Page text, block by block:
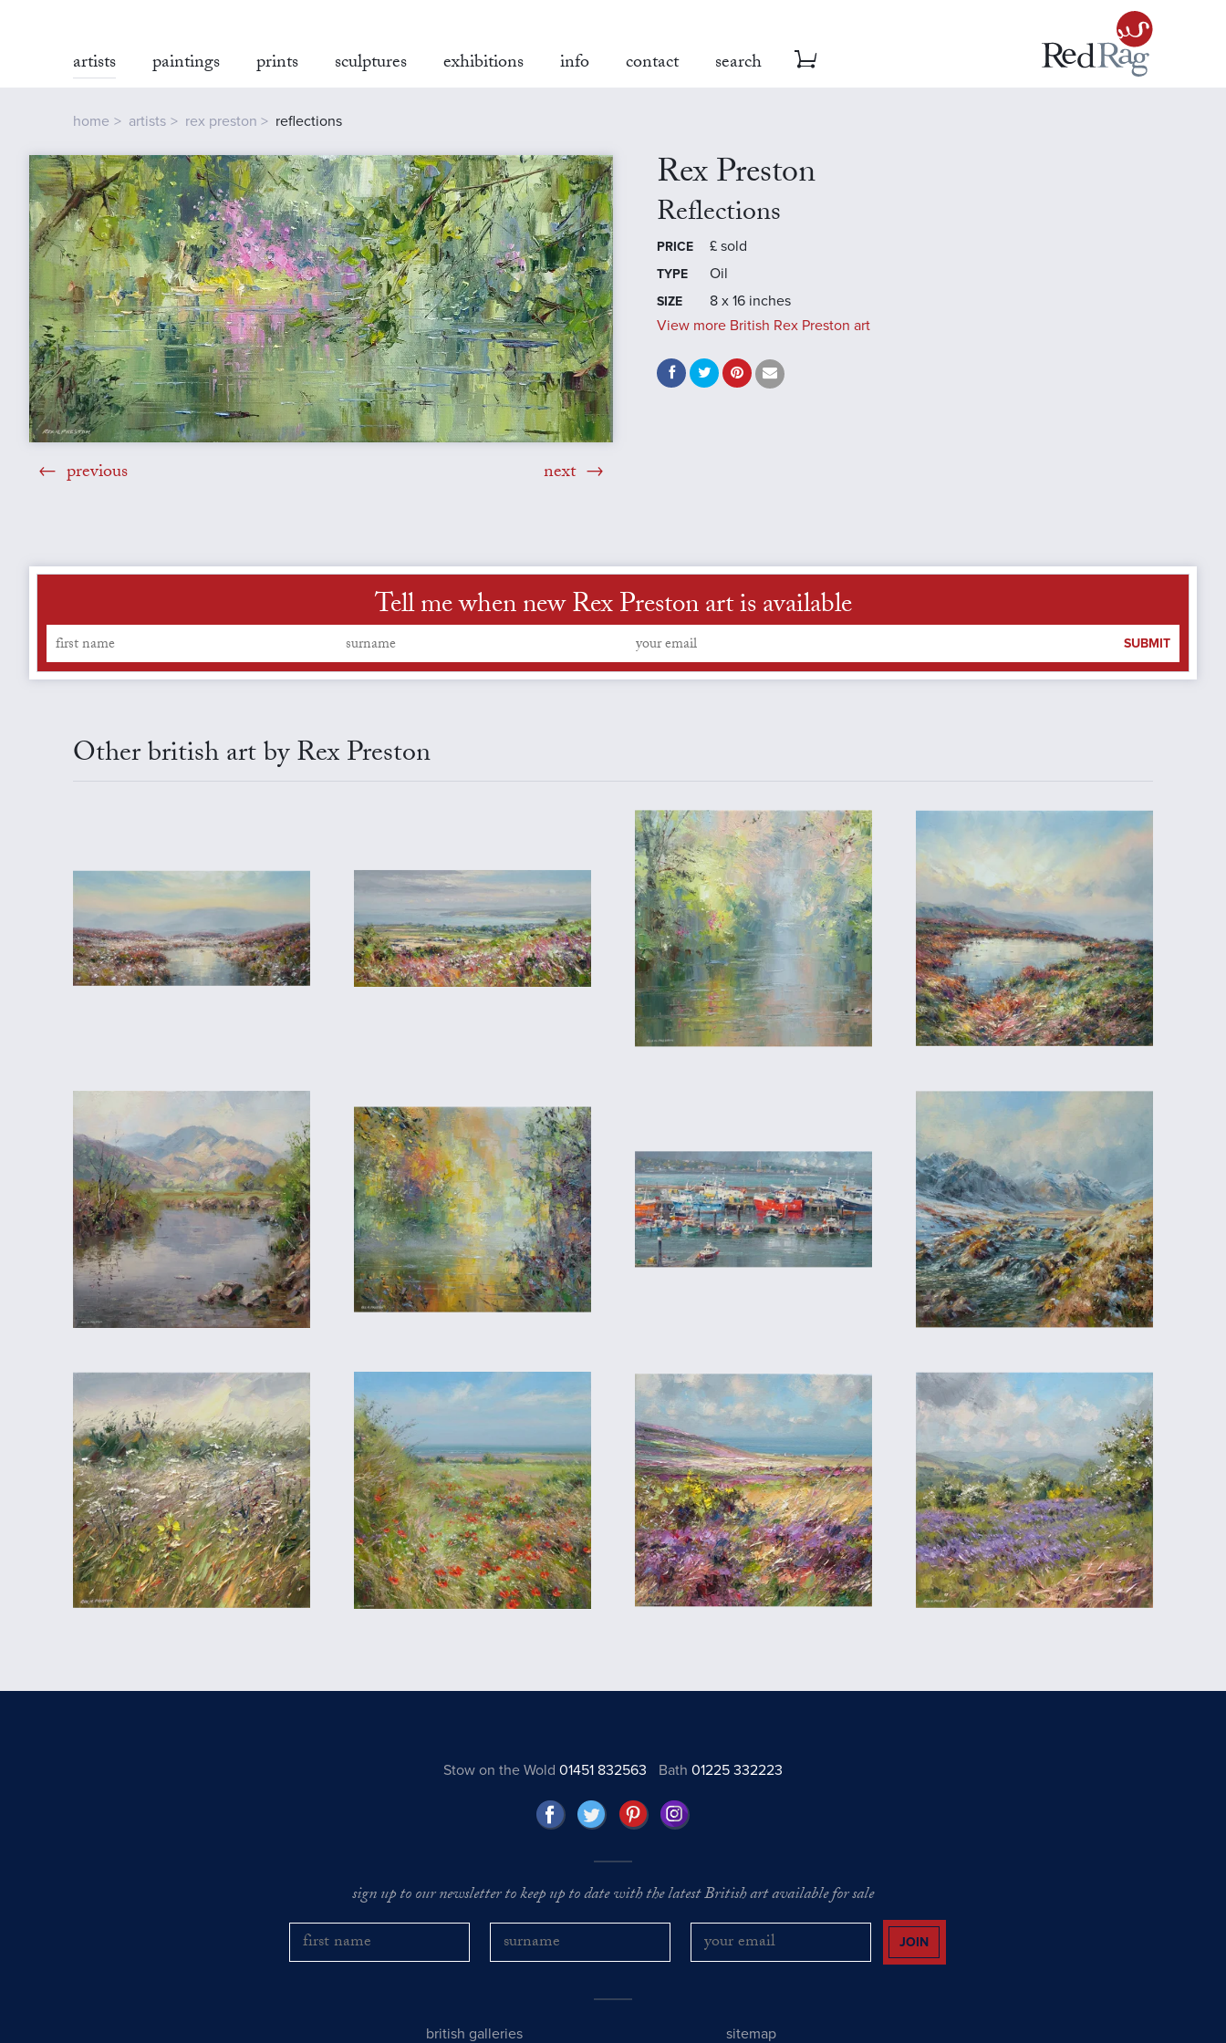
artists paintings prints sculptures exhibitions info contact search
home artists rex preston reflections
previous next
Rex Preston
Reflections
PRICE £ sold
TYPE Oil
SIZE
8 x 16 inches
View more British Rex Preston art
Tell me when new Rex Preston art is available
SUBMIT
Other british art by Rex Preston
Stow on the Wold 01451 832563 Bath01225 332223
sign up to our newsletter to keep up to date with the latest British art available for sale
JOIN
british galleries sitemap